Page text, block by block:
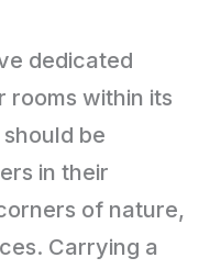
dedicated
rooms within its
be
in their
of nature,
Carrying a